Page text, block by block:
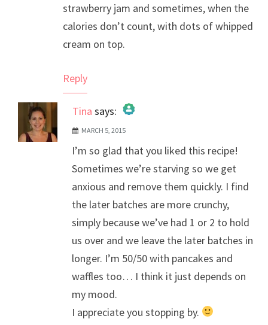
strawberry jam and sometimes, when the
calories don’t count, with dots of whipped
cream on top.
Reply
Tina says:
The Real Person Badge!
Anti-Spam by CleanTalk
MARCH 5, 2015
I’m so glad that you liked this recipe!
Sometimes we’re starving so we get
anxious and remove them quickly. I find
the later batches are more crunchy,
simply because we’ve had 1 or 2 to hold
us over and we leave the later batches in
longer. I’m 50/50 with pancakes and
waffles too… I think it just depends on
my mood.
I appreciate you stopping by.